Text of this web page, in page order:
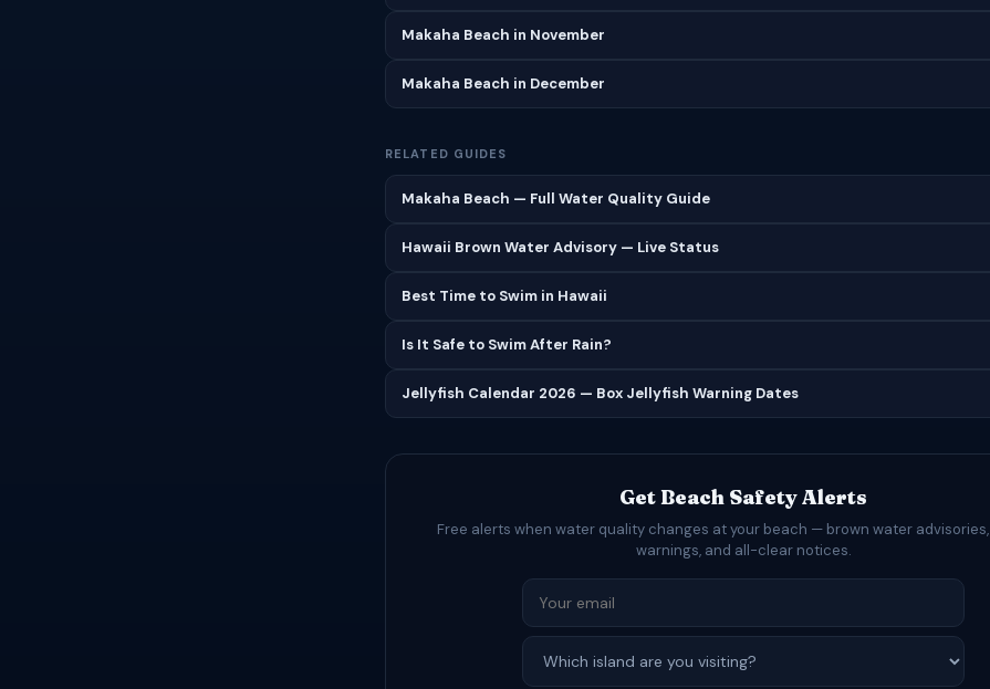
Makaha Beach in November
Makaha Beach in December
RELATED GUIDES
Makaha Beach — Full Water Quality Guide
Hawaii Brown Water Advisory — Live Status
Best Time to Swim in Hawaii
Is It Safe to Swim After Rain?
Jellyfish Calendar 2026 — Box Jellyfish Warning Dates
Get Beach Safety Alerts
Free alerts when water quality changes at your beach — brown water
warnings, and all-clear notices.